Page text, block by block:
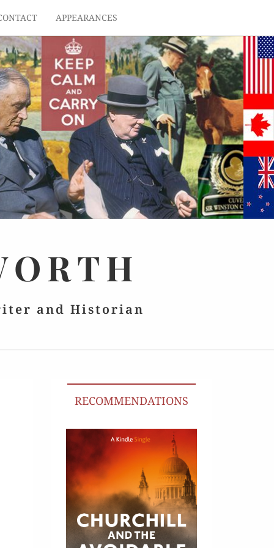
APPEARANCES
and Historian
RECOMMENDATIONS